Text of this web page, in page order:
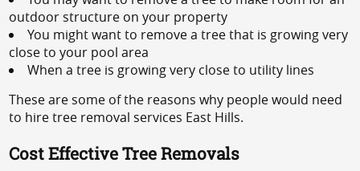
outdoor structure on your property
You might want to remove a tree that is growing very
close to your pool area
When a tree is growing very close to utility lines
These are some of the reasons why people would need
to hire tree removal services East Hills.
Cost Effective Tree Removals